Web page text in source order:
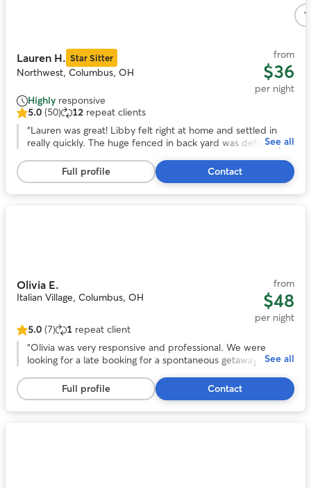
Lauren H. Star Sitter
Northwest, Columbus, OH
from
$36
per night
Highly responsive
5.0
out
stars,
50
reviews
5.0 (50) 12 repeat clients
“Lauren was great! Libby felt right at home and settled in
really quickly. The huge fenced in back yard was definitely a
appreciated how communicative and responsive Lauren was
and we will definitely be using her again in the future!”
See all
Full profile Contact
Olivia E.
Italian Village, Columbus, OH
from
$48
per night
5.0
out
stars,
7
reviews
5.0 (7) 1 repeat client
“Olivia was very responsive and professional. We were
looking for a late booking for a spontaneous getaway and
Chessie named Guapo. She kept us updated with photos
and their activities. We would trust her anytime we need a
sitter again! Thank you Olivia!”
See all
Full profile Contact